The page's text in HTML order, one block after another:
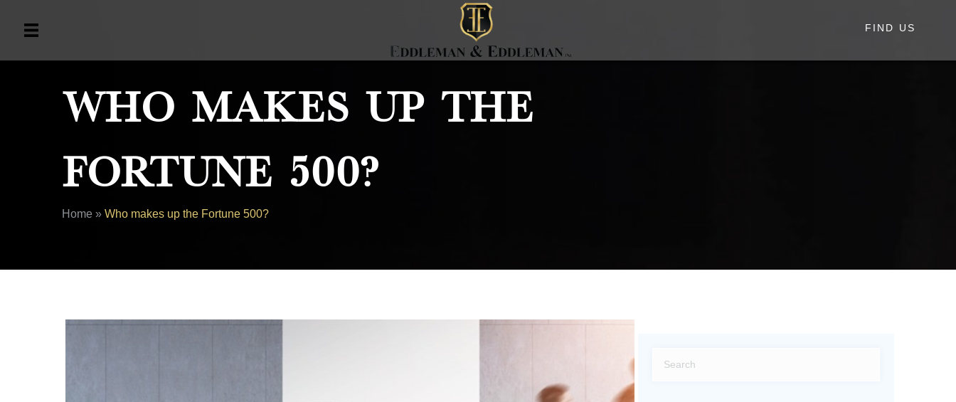
FIND US
Who Makes Up The
Fortune 500?
Home » Who makes up the Fortune 500?